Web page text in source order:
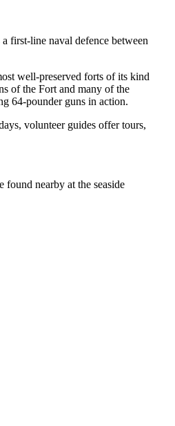
first-line naval defence between
well-preserved forts of its kind
of the Fort and many of the
64-pounder guns in action.
volunteer guides offer tours,
nearby at the seaside